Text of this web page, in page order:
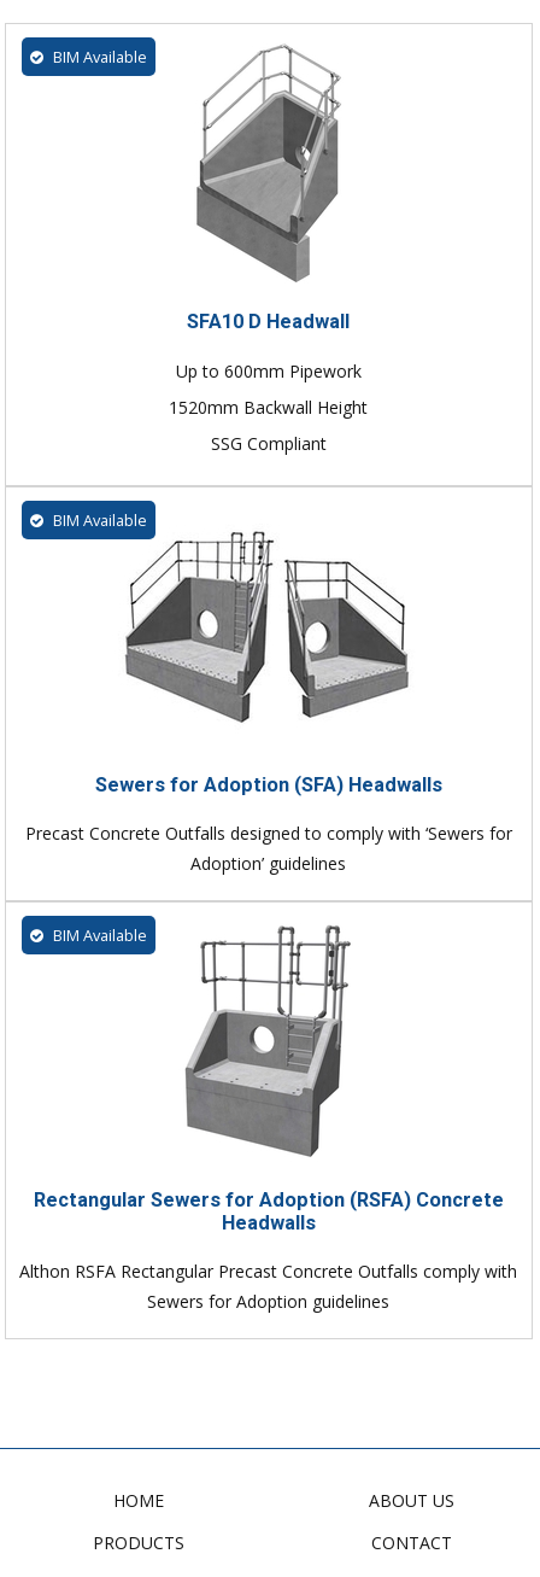
BIM Available
SFA10 D Headwall
Up to 600mm Pipework
1520mm Backwall Height
SSG Compliant
BIM Available
Sewers for Adoption (SFA) Headwalls
Precast Concrete Outfalls designed to comply with ‘Sewers for
Adoption’ guidelines
BIM Available
Rectangular Sewers for Adoption (RSFA) Concrete
Headwalls
Althon RSFA Rectangular Precast Concrete Outfalls comply with
Sewers for Adoption guidelines
HOME
PRODUCTS
ABOUT US
CONTACT